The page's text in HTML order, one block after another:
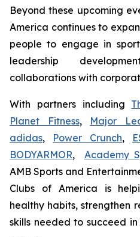
Beyond these upcoming
America continues to
people to engage in
leadership
collaborations with
With partners including
Planet Fitness, Major
adidas, Power Crunch,
BODYARMOR, Academy
AMB Sports and
Clubs of America is
healthy habits, strengthen
skills needed to succeed